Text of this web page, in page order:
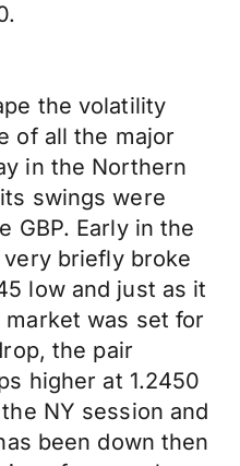
the volatility
of all the major
in the Northern
swings were
GBP. Early in the
briefly broke
low and just as it
was set for
the pair
higher at 1.2450
NY session and
been down then